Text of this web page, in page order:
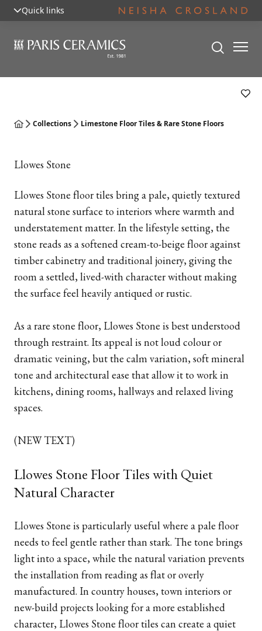
Quick links
Collections Limestone Floor Tiles & Rare Stone Floors
Llowes Stone
Llowes Stone floor tiles bring a pale, quietly textured
natural stone surface to interiors where warmth and
understatement matter. In the lifestyle setting, the
stone reads as a softened cream-to-beige floor against
timber cabinetry and traditional joinery, giving the
room a settled, lived-with character without making
the surface feel heavily antiqued or rustic.
As a rare stone floor, Llowes Stone is best understood
through restraint. Its appeal is not loud colour or
dramatic veining, but the calm variation, soft mineral
tone and architectural ease that allow it to work in
kitchens, dining rooms, hallways and relaxed living
spaces.
(NEW TEXT)
Llowes Stone Floor Tiles with Quiet
Natural Character
Llowes Stone is particularly useful where a pale floor
needs to feel gentle rather than stark. The tone brings
light into a space, while the natural variation prevents
the installation from reading as flat or overly
manufactured. In country houses, town interiors or
new-build projects looking for a more established
character, Llowes Stone floor tiles can create a quiet